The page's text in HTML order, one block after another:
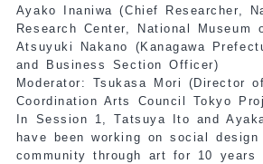
Ayako Inaniwa (Chief Researcher,
Research Center, National Museum
Atsuyuki Nakano (Kanagawa
and Business Section Officer)
Moderator: Tsukasa Mori (Director
Coordination Arts Council Tokyo
In Session 1, Tatsuya Ito and
have been working on social
community through art for 10 years